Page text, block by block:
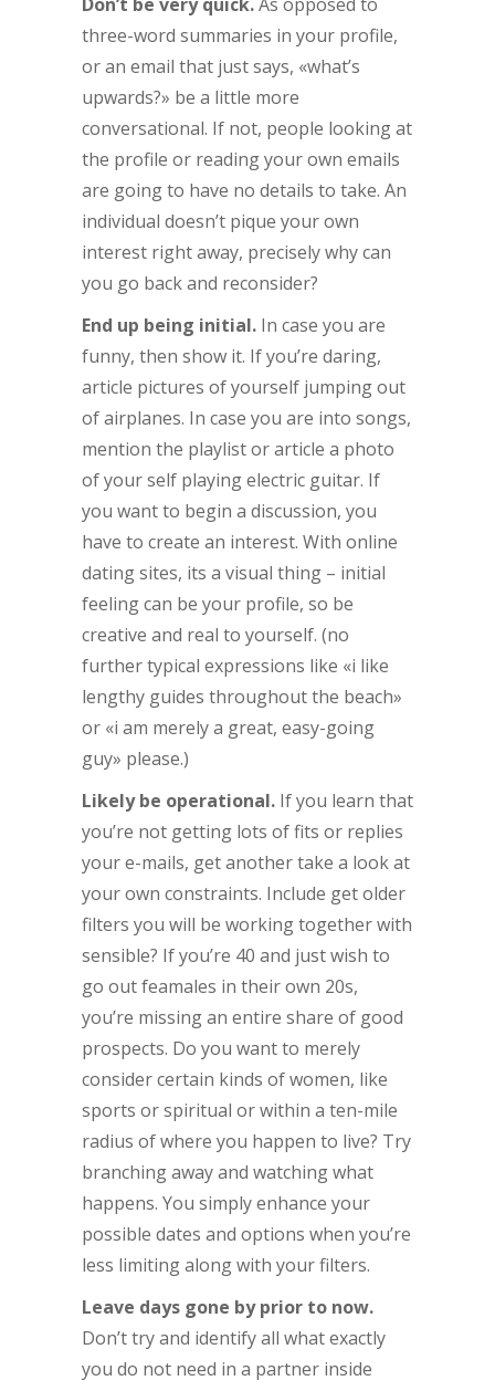
three-word summaries in your profile,
or an email that just says, «what’s
upwards?» be a little more
conversational. If not, people looking at
the profile or reading your own emails
are going to have no details to take. An
individual doesn’t pique your own
interest right away, precisely why can
you go back and reconsider?
End up being initial. In case you are
funny, then show it. If you’re daring,
article pictures of yourself jumping out
of airplanes. In case you are into songs,
mention the playlist or article a photo
of your self playing electric guitar. If
you want to begin a discussion, you
have to create an interest. With online
dating sites, its a visual thing – initial
feeling can be your profile, so be
creative and real to yourself. (no
further typical expressions like «i like
lengthy guides throughout the beach»
or «i am merely a great, easy-going
guy» please.)
Likely be operational. If you learn that
you’re not getting lots of fits or replies
your e-mails, get another take a look at
your own constraints. Include get older
filters you will be working together with
sensible? If you’re 40 and just wish to
go out feamales in their own 20s,
you’re missing an entire share of good
prospects. Do you want to merely
consider certain kinds of women, like
sports or spiritual or within a ten-mile
radius of where you happen to live? Try
branching away and watching what
happens. You simply enhance your
possible dates and options when you’re
less limiting along with your filters.
Leave days gone by prior to now.
Don’t try and identify all what exactly
you do not need in a partner inside